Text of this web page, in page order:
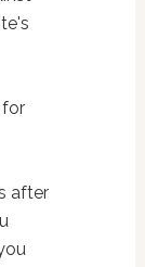
for
after